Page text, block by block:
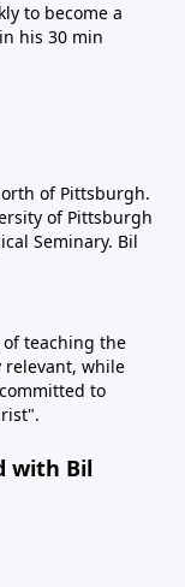
to become a
his 30 min
of Pittsburgh.
of Pittsburgh
Seminary. Bil
teaching the
relevant, while
to
with Bil